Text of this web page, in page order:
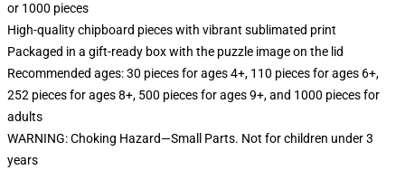
or 1000 pieces
High-quality chipboard pieces with vibrant sublimated print
Packaged in a gift-ready box with the puzzle image on the lid
Recommended ages: 30 pieces for ages 4+, 110 pieces for ages 6+,
252 pieces for ages 8+, 500 pieces for ages 9+, and 1000 pieces for
adults
WARNING: Choking Hazard—Small Parts. Not for children under 3
years